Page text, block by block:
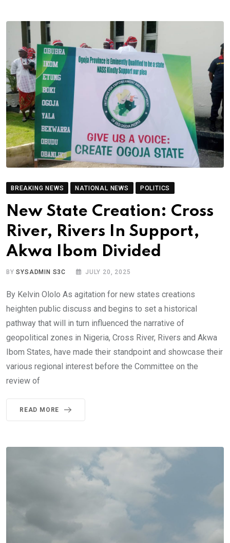
BREAKING NEWS NATIONAL NEWS POLITICS
New State Creation: Cross
River, Rivers In Support,
Akwa Ibom Divided
BYSYSADMIN S3C JULY 20, 2025
By Kelvin Ololo As agitation for new states creations
heighten public discuss and begins to set a historical
pathway that will in turn influenced the narrative of
geopolitical zones in Nigeria, Cross River, Rivers and Akwa
Ibom States, have made their standpoint and showcase their
various regional interest before the Committee on the
review of
READ MORE